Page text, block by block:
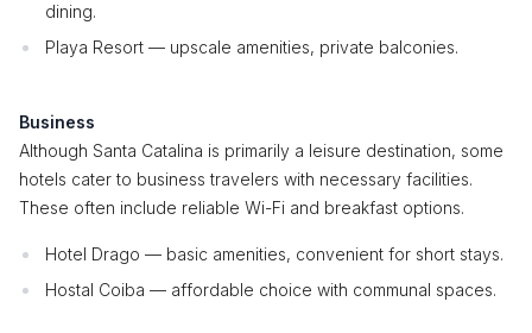
dining.
Playa Resort — upscale amenities, private balconies.
Business
Although Santa Catalina is primarily a leisure destination, some
hotels cater to business travelers with necessary facilities.
These often include reliable Wi-Fi and breakfast options.
Hotel Drago — basic amenities, convenient for short stays.
Hostal Coiba — affordable choice with communal spaces.